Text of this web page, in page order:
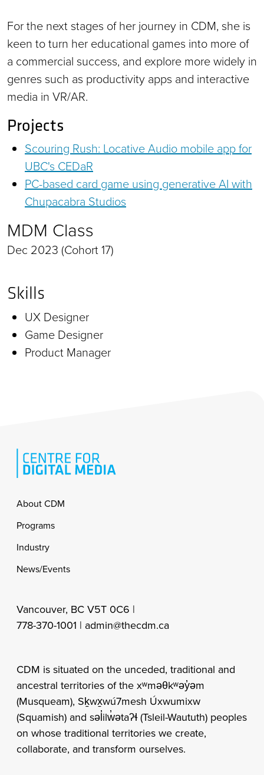
For the next stages of her journey in CDM, she is
keen to turn her educational games into more of
a commercial success, and explore more widely in
genres such as productivity apps and interactive
media in VR/AR.
Projects
Scouring Rush: Locative Audio mobile app for
UBC's CEDaR
PC-based card game using generative AI with
Chupacabra Studios
MDM Class
Dec 2023 (Cohort 17)
Skills
UX Designer
Game Designer
Product Manager
Footer
About CDM
Programs
Industry
News/Events
Vancouver, BC V5T 0C6 |
778-370-1001 | admin@thecdm.ca
CDM is situated on the unceded, traditional and
ancestral territories of the xʷməθkʷəy̓əm
(Musqueam), Sḵwx̱wú7mesh Úxwumixw
(Squamish) and səl̓ilw̓ətaʔɬ (Tsleil-Waututh) peoples
on whose traditional territories we create,
collaborate, and transform ourselves.